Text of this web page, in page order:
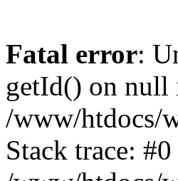
Fatal error:
getId() on null
/www/htdocs/
Stack trace: #0